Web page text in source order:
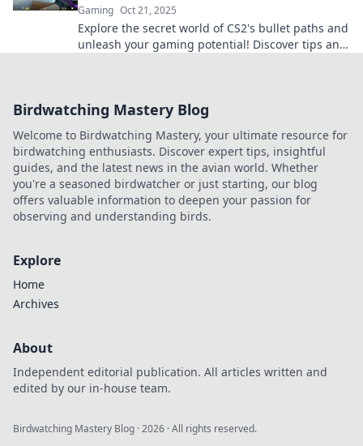
Gaming Oct 21, 2025
Explore the secret world of CS2's bullet paths and
unleash your gaming potential! Discover tips and
Birdwatching Mastery Blog
Welcome to Birdwatching Mastery, your ultimate resource for
birdwatching enthusiasts. Discover expert tips, insightful
guides, and the latest news in the avian world. Whether
you're a seasoned birdwatcher or just starting, our blog
offers valuable information to deepen your passion for
observing and understanding birds.
Explore
Home
Archives
About
Independent editorial publication. All articles written and
edited by our in-house team.
Birdwatching Mastery Blog ·2026 · All rights reserved.